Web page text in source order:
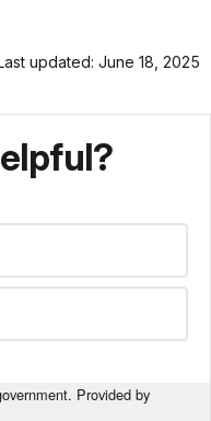
updated: June 18, 2025
Provided by